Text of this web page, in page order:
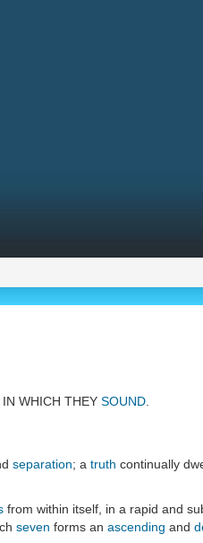
IN WHICH THEY SOUND
separation; a truth continually
from within itself, in a rapid and
seven forms an ascending and